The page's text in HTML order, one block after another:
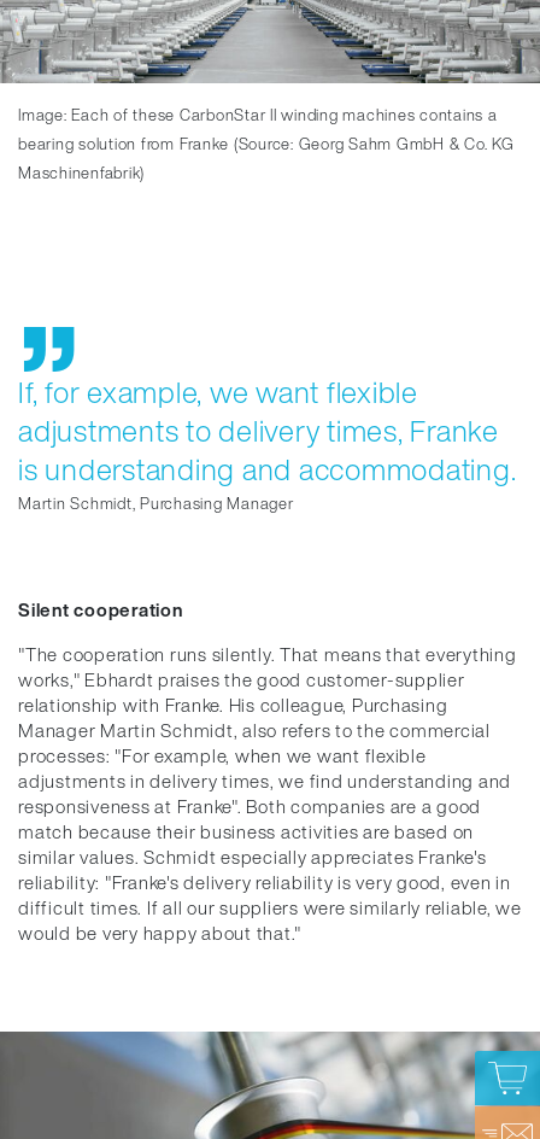
Image: Each of these CarbonStar II winding machines contains a
bearing solution from Franke (Source: Georg Sahm GmbH & Co. KG
Maschinenfabrik)
If, for example, we want flexible
adjustments to delivery times, Franke
is understanding and accommodating.
Martin Schmidt, Purchasing Manager
Silent cooperation
"The cooperation runs silently. That means that everything
works," Ebhardt praises the good customer-supplier
relationship with Franke. His colleague, Purchasing
Manager Martin Schmidt, also refers to the commercial
processes: "For example, when we want flexible
adjustments in delivery times, we find understanding and
responsiveness at Franke". Both companies are a good
match because their business activities are based on
similar values. Schmidt especially appreciates Franke's
reliability: "Franke's delivery reliability is very good, even in
difficult times. If all our suppliers were similarly reliable, we
would be very happy about that."